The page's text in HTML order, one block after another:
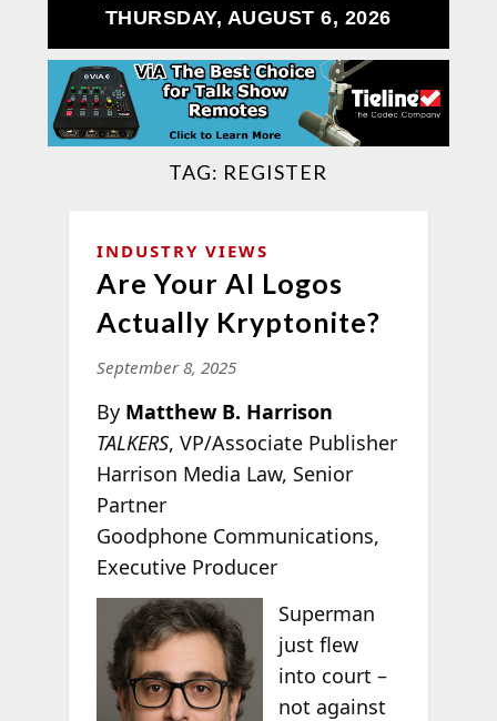
THURSDAY, AUGUST 6, 2026
TAG: REGISTER
INDUSTRY VIEWS
Are Your AI Logos
Actually Kryptonite?
September 8, 2025
By Matthew B. Harrison
TALKERS, VP/Associate Publisher
Harrison Media Law, Senior
Partner
Goodphone Communications,
Executive Producer
Superman
just flew
into court –
not against